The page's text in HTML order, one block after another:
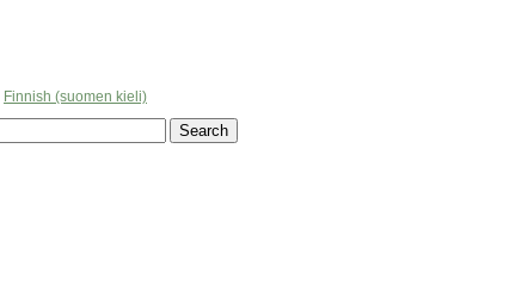
Finnish (suomen kieli)